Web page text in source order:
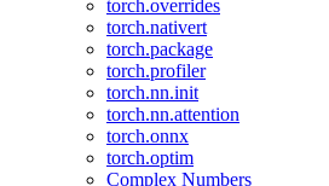
torch.overrides
torch.nativert
torch.package
torch.profiler
torch.nn.init
torch.nn.attention
torch.onnx
torch.optim
Complex Numbers